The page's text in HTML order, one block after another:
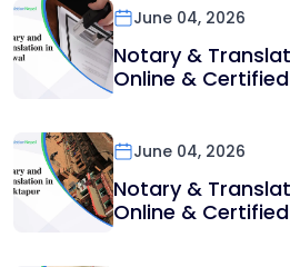
June 04, 2026
Notary &
Online &
June 04, 2026
Notary &
Online &